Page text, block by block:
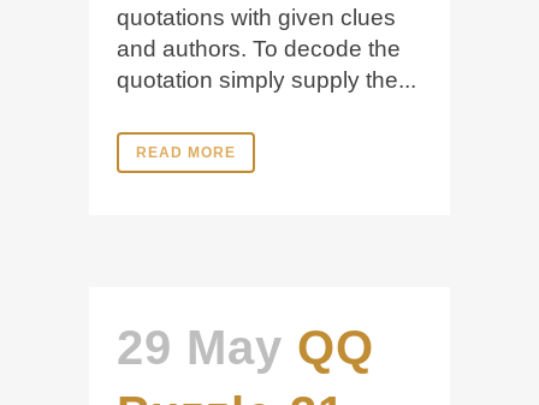
quotations with given clues
and authors. To decode the
quotation simply supply the...
READ MORE
29 May QQ